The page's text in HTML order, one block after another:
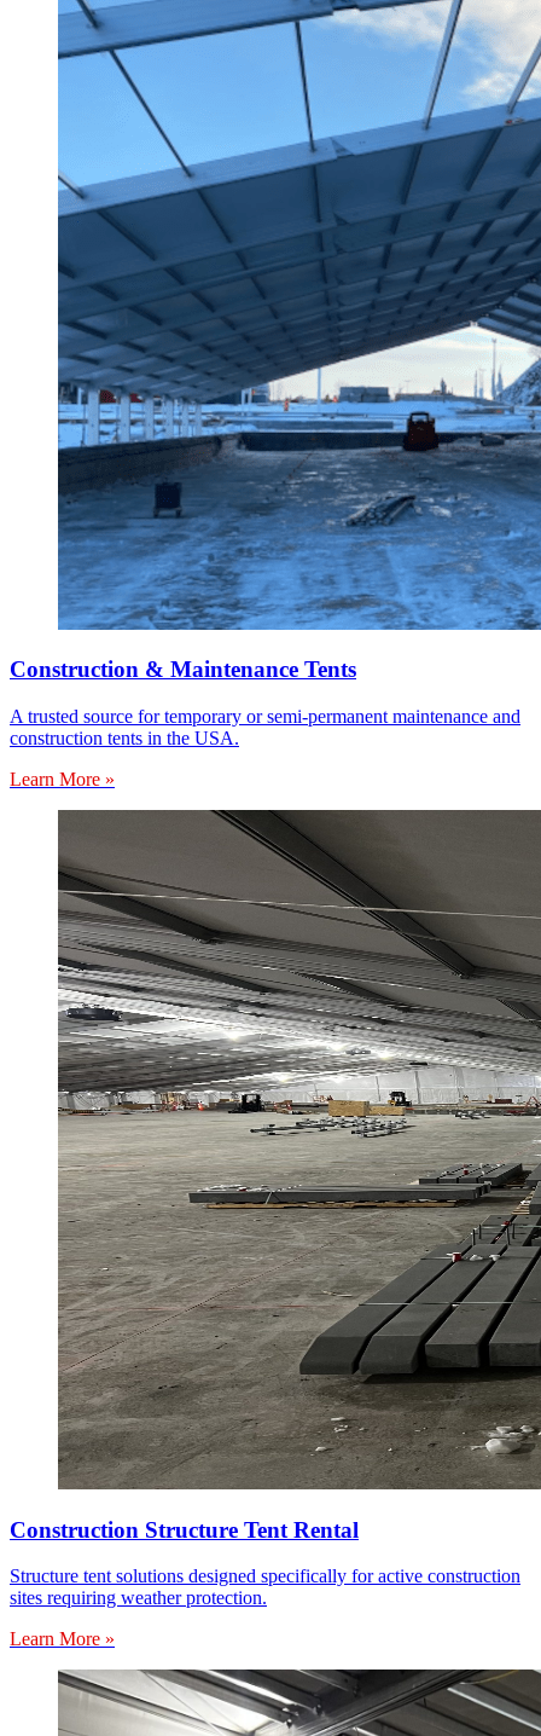
Construction & Maintenance Tents
A trusted source for temporary or semi-permanent maintenance and
construction tents in the USA.
Learn More »
Construction Structure Tent Rental
Structure tent solutions designed specifically for active construction
sites requiring weather protection.
Learn More »